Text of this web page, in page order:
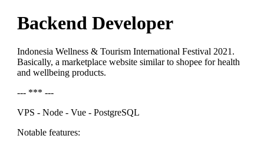
Backend Developer
Indonesia Wellness & Tourism International Festival 2021.
Basically, a marketplace website similar to shopee for health
and wellbeing products.
--- *** ---
VPS - Node - Vue - PostgreSQL
Notable features: